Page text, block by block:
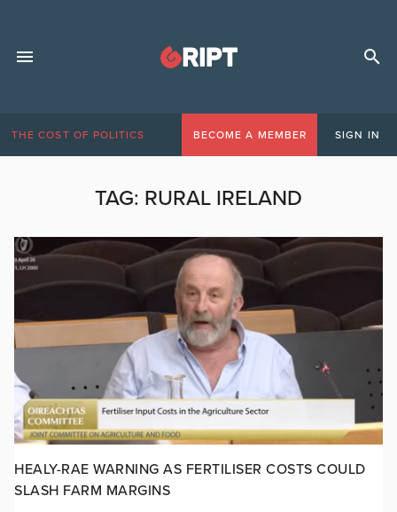
THE COST OF POLITICS BECOME A MEMBER SIGN IN
TAG: RURAL IRELAND
HEALY-RAE WARNING AS FERTILISER COSTS COULD
SLASH FARM MARGINS